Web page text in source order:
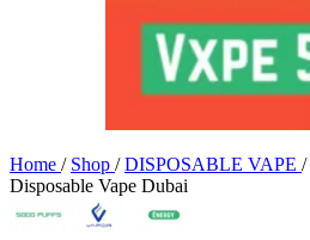
Home / Shop / DISPOSABLE VAPE /
Disposable Vape Dubai